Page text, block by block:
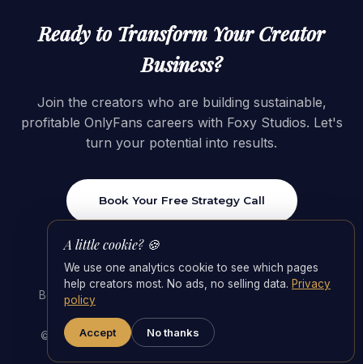
Ready to Transform Your Creator
Business?
Join the creators who are building sustainable,
profitable OnlyFans careers with Foxy Studios. Let's
turn your potential into results.
Book Your Free Strategy Call
Best OnlyFans Agencies 2026
© 2026 Foxy Studios · Switzerland. All rights reserved.
A little cookie? 🍪
We use one analytics cookie to see which pages
help creators most. No ads, no selling data. Privacy
policy
Accept No thanks